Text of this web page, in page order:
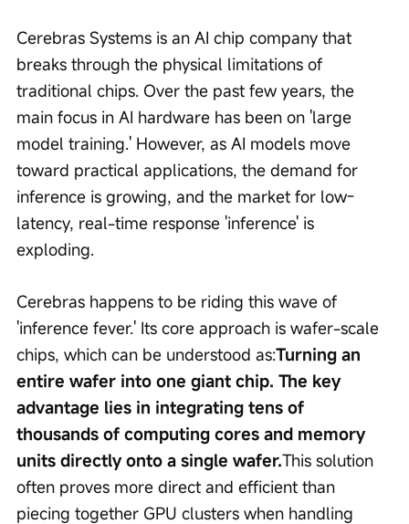
Cerebras Systems is an AI chip company that
breaks through the physical limitations of
traditional chips. Over the past few years, the
main focus in AI hardware has been on 'large
model training.' However, as AI models move
toward practical applications, the demand for
inference is growing, and the market for low-
latency, real-time response 'inference' is
exploding.
Cerebras happens to be riding this wave of
'inference fever.' Its core approach is wafer-scale
chips, which can be understood as:Turning an
entire wafer into one giant chip. The key
advantage lies in integrating tens of
thousands of computing cores and memory
units directly onto a single wafer.This solution
often proves more direct and efficient than
piecing together GPU clusters when handling